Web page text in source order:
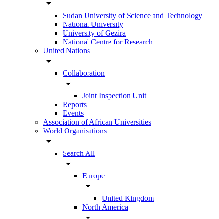
arrow_drop_down
Sudan University of Science and Technology
National University
University of Gezira
National Centre for Research
United Nations
arrow_drop_down
Collaboration
arrow_drop_down
Joint Inspection Unit
Reports
Events
Association of African Universities
World Organisations
arrow_drop_down
Search All
arrow_drop_down
Europe
arrow_drop_down
United Kingdom
North America